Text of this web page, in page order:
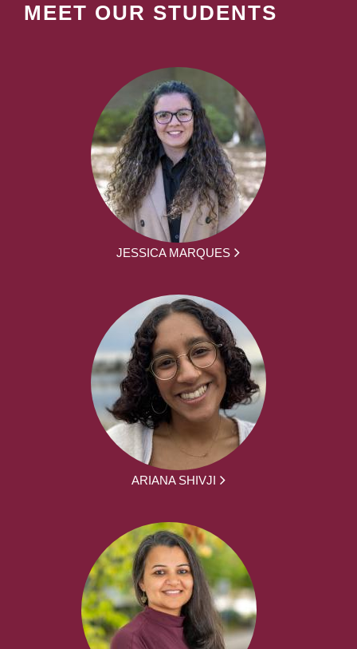
MEET OUR STUDENTS
JESSICA MARQUES
ARIANA SHIVJI